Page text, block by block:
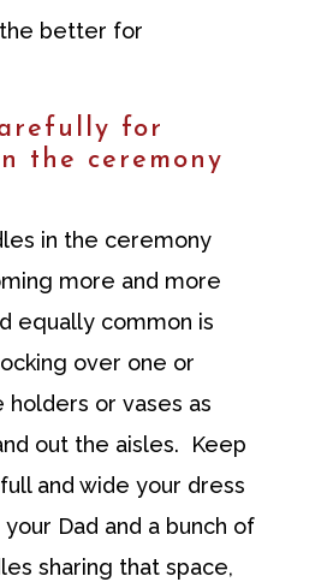
better for
for
the ceremony
in the ceremony
more and more
equally common is
over one or
holders or vases as
out the aisles. Keep
and wide your dress
Dad and a bunch of
sharing that space,